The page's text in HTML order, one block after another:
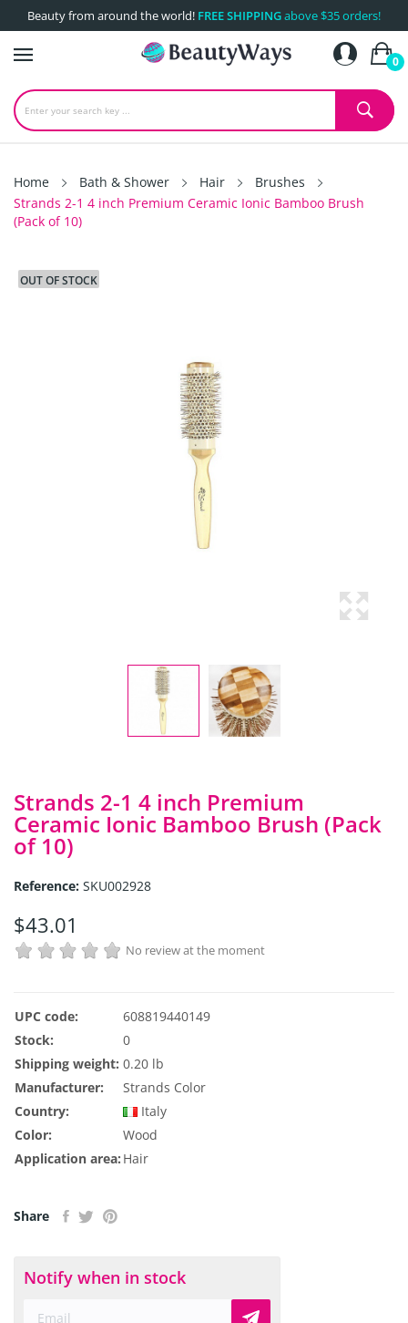
Beauty from around the world! FREE SHIPPINGabove $35 orders!
0
Home Bath & Shower Hair
Brushes
Strands 2-1 4 inch Premium Ceramic Ionic Bamboo Brush
(Pack of 10)
OUT OF STOCK
Strands 2-1 4 inch Premium
Ceramic Ionic Bamboo Brush (Pack
of 10)
Reference: SKU002928
$43.01
No review at the moment
UPC code:
608819440149
Stock:
0
Shipping weight: 0.20 lb
Manufacturer:
Strands Color
Country:
Italy
Color:
Wood
Application area: Hair
Share
Notify when in stock